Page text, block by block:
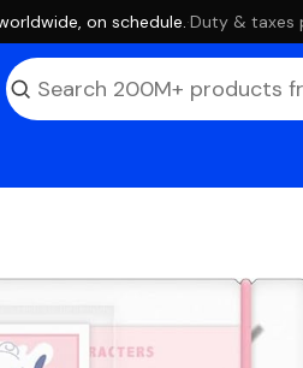
on schedule. ·Duty & taxes